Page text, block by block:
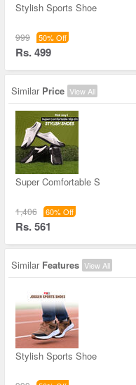
Stylish Sports Shoe
999 50% Off
Rs. 499
Similar Price View All
Super Comfortable S
1,406 60% Off
Rs. 561
Similar Features View All
Stylish Sports Shoe